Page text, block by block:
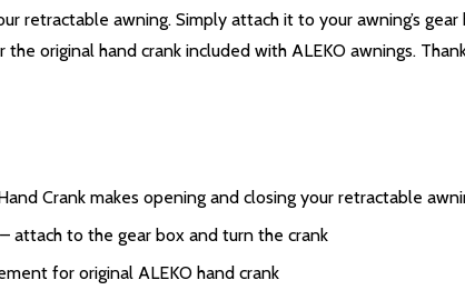
retractable awning. Simply attach it to your awning’s
original hand crank included with ALEKO awnings.
Crank makes opening and closing your retractable
attach to the gear box and turn the crank
for original ALEKO hand crank